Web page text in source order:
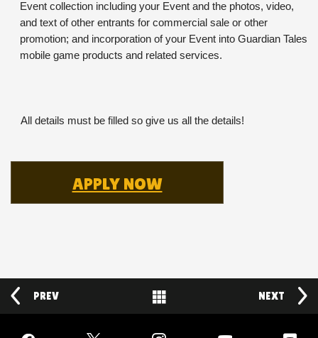
Event collection including your Event and the photos, video,
and text of other entrants for commercial sale or other
promotion; and incorporation of your Event into Guardian Tales
mobile game products and related services.
All details must be filled so give us all the details!
APPLY NOW
PREV NEXT